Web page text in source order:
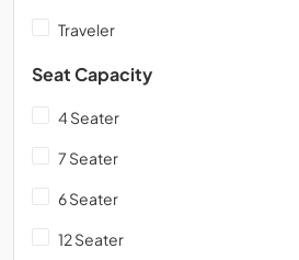
Traveler
Seat Capacity
4 Seater
7 Seater
6 Seater
12 Seater